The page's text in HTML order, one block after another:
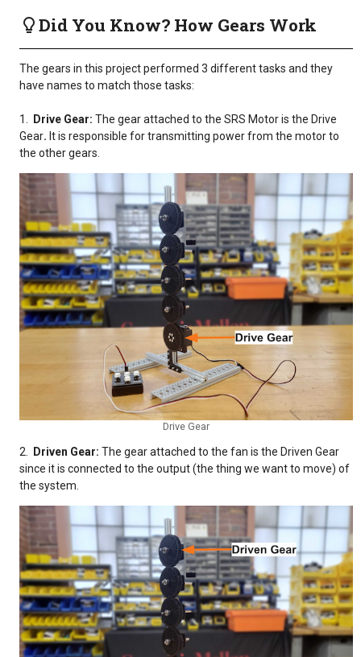
Did You Know? How Gears Work
The gears in this project performed 3 different tasks and they
have names to match those tasks:
1. Drive Gear: The gear attached to the SRS Motor is the Drive
Gear. It is responsible for transmitting power from the motor to
the other gears.
Drive Gear
2. Driven Gear: The gear attached to the fan is the Driven Gear
since it is connected to the output (the thing we want to move) of
the system.